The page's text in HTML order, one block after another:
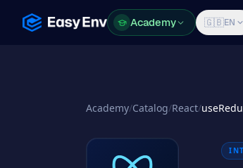
Academy
Academy 🇬🇧EN
Academy/Catalog/React/